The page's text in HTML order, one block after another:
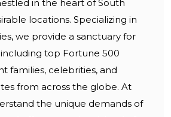
in the heart of South
locations. Specializing in
we provide a sanctuary for
top Fortune 500
families, celebrities, and
from across the globe. At
the unique demands of